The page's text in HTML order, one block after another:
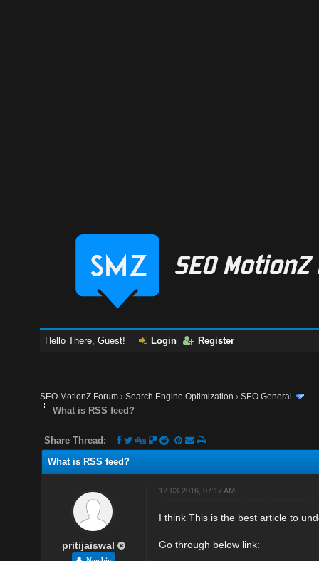
Hello There, Guest! Login Register
SEO MotionZ Forum ›Search Engine Optimization ›SEO General
What is RSS feed?
Share Thread:
What is RSS feed?
pritijaiswal
12-03-2016, 07:17 AM
I think This is the best article to
Go through below link: